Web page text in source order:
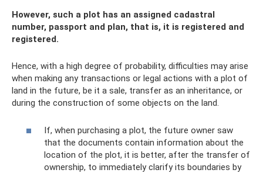
However, such a plot has an assigned cadastral
number, passport and plan, that is, it is registered and
registered.
Hence, with a high degree of probability, difficulties may arise
when making any transactions or legal actions with a plot of
land in the future, be it a sale, transfer as an inheritance, or
during the construction of some objects on the land.
If, when purchasing a plot, the future owner saw
that the documents contain information about the
location of the plot, it is better, after the transfer of
ownership, to immediately clarify its boundaries by